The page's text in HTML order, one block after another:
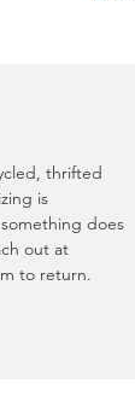
thrifted
is
does
out at
to return.